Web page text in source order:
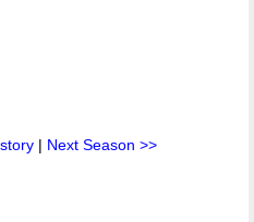
| Next Season >>